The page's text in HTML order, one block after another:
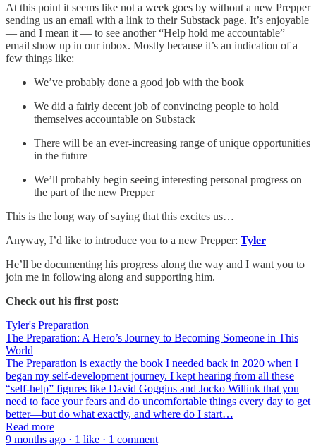
At this point it seems like not a week goes by without a new Prepper
sending us an email with a link to their Substack page. It’s enjoyable
— and I mean it — to see another “Help hold me accountable”
email show up in our inbox. Mostly because it’s an indication of a
few things like:
We’ve probably done a good job with the book
We did a fairly decent job of convincing people to hold
themselves accountable on Substack
There will be an ever-increasing range of unique opportunities
in the future
We’ll probably begin seeing interesting personal progress on
the part of the new Prepper
This is the long way of saying that this excites us…
Anyway, I’d like to introduce you to a new Prepper: Tyler
He’ll be documenting his progress along the way and I want you to
join me in following along and supporting him.
Check out his first post:
Tyler's Preparation
The Preparation: A Hero’s Journey to Becoming Someone in This
World
The Preparation is exactly the book I needed back in 2020 when I
began my self-development journey. I kept hearing from all these
“self-help” figures like David Goggins and Jocko Willink that you
need to face your fears and do uncomfortable things every day to get
better—but do what exactly, and where do I start…
Read more
9 months ago · 1 like · 1 comment